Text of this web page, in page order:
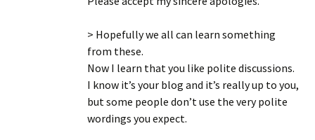
> Hopefully we all can learn something
from these.
Now I learn that you like polite discussions.
I know it’s your blog and it’s really up to you,
but some people don’t use the very polite
wordings you expect.